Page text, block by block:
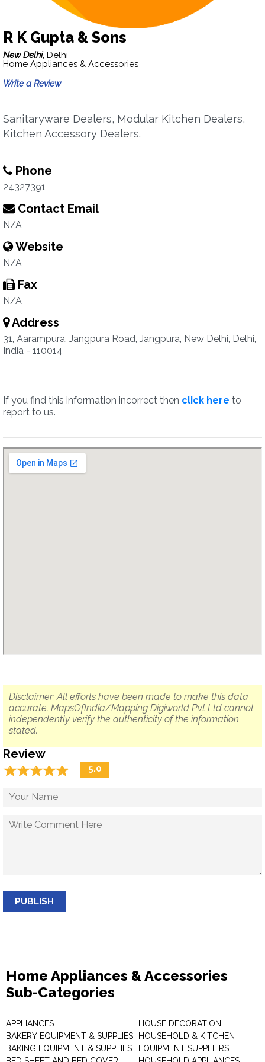
R K Gupta & Sons
New Delhi, Delhi
Home Appliances & Accessories
Write a Review
Sanitaryware Dealers, Modular Kitchen Dealers,
Kitchen Accessory Dealers.
Phone
24327391
Contact Email
N/A
Website
N/A
Fax
N/A
Address
31, Aarampura, Jangpura Road, Jangpura, New Delhi, Delhi,
India - 110014
If you find this information incorrect then click here to
report to us.
Disclaimer: All efforts have been made to make this data
accurate. MapsOfIndia/Mapping Digiworld Pvt Ltd cannot
independently verify the authenticity of the information
stated.
Review
☆☆☆☆☆
★★★★★ 5.0
PUBLISH
Home Appliances & Accessories
Sub-Categories
APPLIANCES
BAKERY EQUIPMENT & SUPPLIES
BAKING EQUIPMENT & SUPPLIES
HOUSE DECORATION
HOUSEHOLD & KITCHEN
EQUIPMENT SUPPLIERS